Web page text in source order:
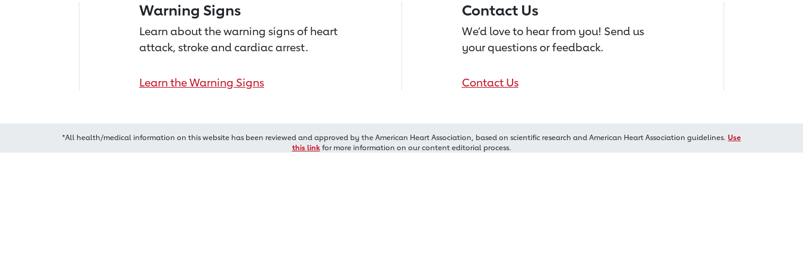
Warning Signs
Learn about the warning signs of heart
attack, stroke and cardiac arrest.
Learn the Warning Signs
Contact Us
We’d love to hear from you! Send us
your questions or feedback.
Contact Us
*All health/medical information on this website has been reviewed and approved by the American Heart Association, based on scientific research and American Heart Association guidelines. Use
this linkfor more information on our content editorial process.